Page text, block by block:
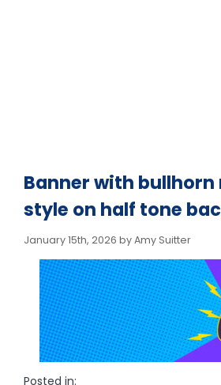
Banner with
style on half tone
January 15th, 2026 by Amy Suitter
Posted in: